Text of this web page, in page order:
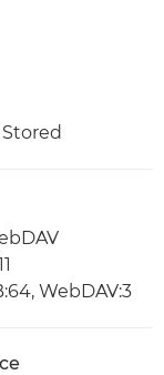
WebDAV:3